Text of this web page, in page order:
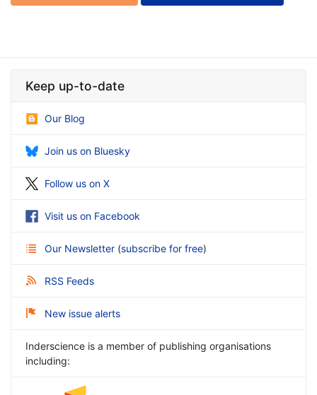
Keep up-to-date
Our Blog
Join us on Bluesky
Follow us on X
Visit us on Facebook
Our Newsletter (subscribe for free)
RSS Feeds
New issue alerts
Inderscience is a member of publishing organisations
including: